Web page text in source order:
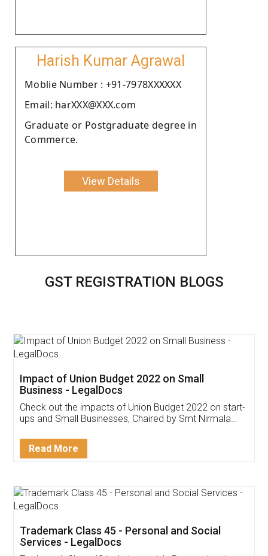
Harish Kumar Agrawal
Moblie Number : +91-7978XXXXXX
Email: harXXX@XXX.com
Graduate or Postgraduate degree in
Commerce.
View Details
GST REGISTRATION BLOGS
Get Free Invoicing Software
Invoice ,GST ,Credit ,Inventory
Download Our Mobile
App available on: